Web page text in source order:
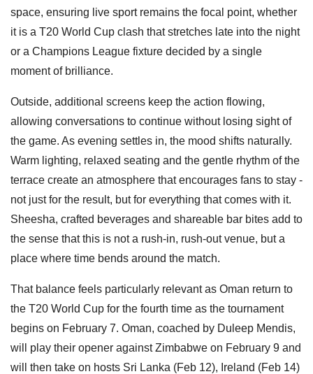
space, ensuring live sport remains the focal point, whether
it is a T20 World Cup clash that stretches late into the night
or a Champions League fixture decided by a single
moment of brilliance.
Outside, additional screens keep the action flowing,
allowing conversations to continue without losing sight of
the game. As evening settles in, the mood shifts naturally.
Warm lighting, relaxed seating and the gentle rhythm of the
terrace create an atmosphere that encourages fans to stay -
not just for the result, but for everything that comes with it.
Sheesha, crafted beverages and shareable bar bites add to
the sense that this is not a rush-in, rush-out venue, but a
place where time bends around the match.
That balance feels particularly relevant as Oman return to
the T20 World Cup for the fourth time as the tournament
begins on February 7. Oman, coached by Duleep Mendis,
will play their opener against Zimbabwe on February 9 and
will then take on hosts Sri Lanka (Feb 12), Ireland (Feb 14)